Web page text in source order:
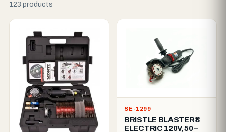
123 products
SE-1299
BRISTLE BLASTER®
ELECTRIC 120V, 50–